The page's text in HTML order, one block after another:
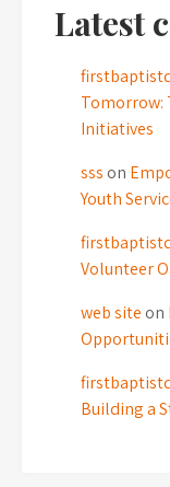
Latest
Tomorrow:
Initiatives
sss on
Youth
Volunteer
web site on
Building a